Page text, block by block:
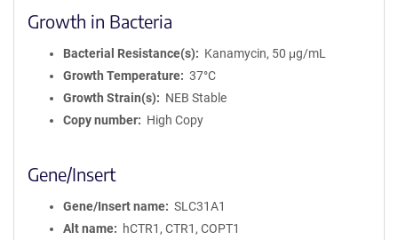
Growth in Bacteria
Bacterial Resistance(s)
Kanamycin, 50 μg/mL
Growth Temperature
37°C
Growth Strain(s)
NEB Stable
Copy number
High Copy
Gene/Insert
Gene/Insert name
SLC31A1
Alt name
hCTR1, CTR1, COPT1